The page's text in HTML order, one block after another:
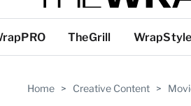
TheGrill WrapStyle
Home > Creative Content >